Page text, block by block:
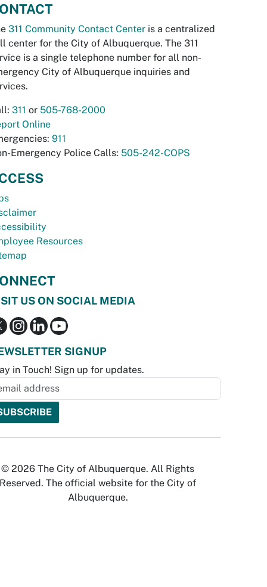
311 Community Contact Center is a centralized
center for the City of Albuquerque. The 311
is a single telephone number for all non-
City of Albuquerque inquiries and
311 or 505-768-2000
Online
911
Emergency Police Calls: 505-242-COPS
Resources
US ON SOCIAL MEDIA
SIGNUP
in Touch! Sign up for updates.
© 2026 The City of Albuquerque. All Rights
Reserved. The official website for the City of
Albuquerque.